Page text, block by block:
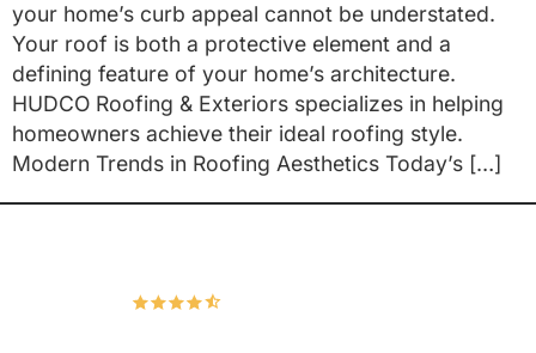
your home’s curb appeal cannot be understated.
Your roof is both a protective element and a
defining feature of your home’s architecture.
HUDCO Roofing & Exteriors specializes in helping
homeowners achieve their ideal roofing style.
Modern Trends in Roofing Aesthetics Today’s […]
167 Google Reviews